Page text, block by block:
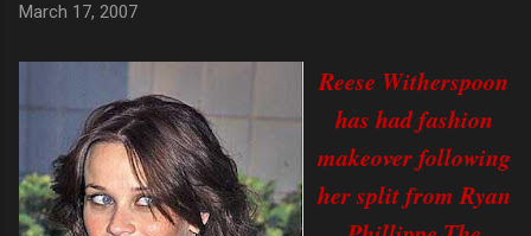
March 17, 2007
Reese Witherspoon
has had fashion
makeover following
her split from Ryan